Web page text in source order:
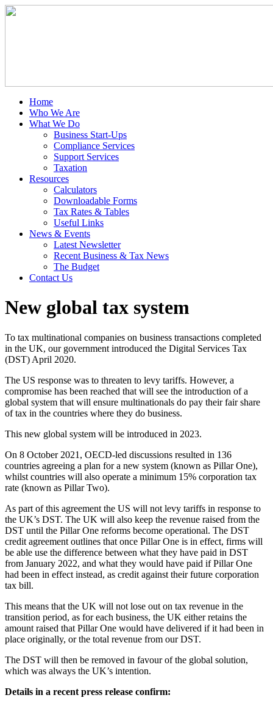
Home
Who We Are
What We Do
Business Start-Ups
Compliance Services
Support Services
Taxation
Resources
Calculators
Downloadable Forms
Tax Rates & Tables
Useful Links
News & Events
Latest Newsletter
Recent Business & Tax News
The Budget
Contact Us
New global tax system
To tax multinational companies on business transactions completed
in the UK, our government introduced the Digital Services Tax
(DST) April 2020.
The US response was to threaten to levy tariffs. However, a
compromise has been reached that will see the introduction of a
global system that will ensure multinationals do pay their fair share
of tax in the countries where they do business.
This new global system will be introduced in 2023.
On 8 October 2021, OECD-led discussions resulted in 136
countries agreeing a plan for a new system (known as Pillar One),
whilst countries will also operate a minimum 15% corporation tax
rate (known as Pillar Two).
As part of this agreement the US will not levy tariffs in response to
the UK’s DST. The UK will also keep the revenue raised from the
DST until the Pillar One reforms become operational. The DST
credit agreement outlines that once Pillar One is in effect, firms will
be able use the difference between what they have paid in DST
from January 2022, and what they would have paid if Pillar One
had been in effect instead, as credit against their future corporation
tax bill.
This means that the UK will not lose out on tax revenue in the
transition period, as for each business, the UK either retains the
amount raised that Pillar One would have delivered if it had been in
place originally, or the total revenue from our DST.
The DST will then be removed in favour of the global solution,
which was always the UK’s intention.
Details in a recent press release confirm: